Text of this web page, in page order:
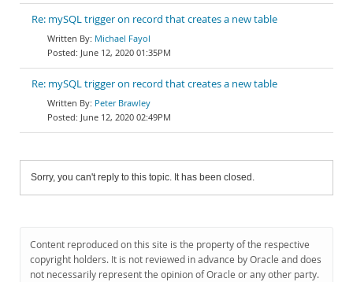
Re: mySQL trigger on record that creates a new table
Michael Fayol
June 12, 2020 01:35PM
Re: mySQL trigger on record that creates a new table
Peter Brawley
June 12, 2020 02:49PM
Sorry, you can't reply to this topic. It has been closed.
Content reproduced on this site is the property of the respective
copyright holders. It is not reviewed in advance by Oracle and does
not necessarily represent the opinion of Oracle or any other party.